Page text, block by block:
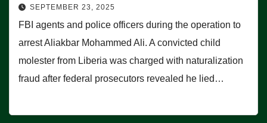
SEPTEMBER 23, 2025
FBI agents and police officers during the operation to
arrest Aliakbar Mohammed Ali. A convicted child
molester from Liberia was charged with naturalization
fraud after federal prosecutors revealed he lied…